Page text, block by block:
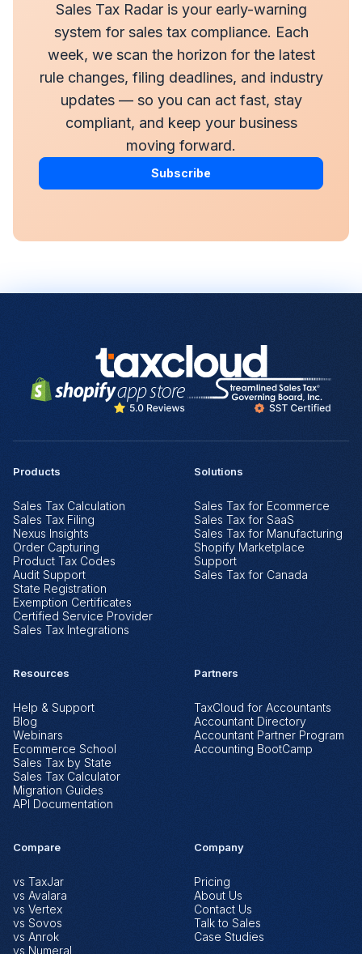
Sales Tax Radar is your early-warning
system for sales tax compliance. Each
week, we scan the horizon for the latest
rule changes, filing deadlines, and industry
updates — so you can act fast, stay
compliant, and keep your business
moving forward.
Subscribe
Products
Sales Tax Calculation
Sales Tax Filing
Nexus Insights
Order Capturing
Product Tax Codes
Audit Support
State Registration
Exemption Certificates
Certified Service Provider
Sales Tax Integrations
Solutions
Sales Tax for Ecommerce
Sales Tax for SaaS
Sales Tax for Manufacturing
Shopify Marketplace
Support
Sales Tax for Canada
Resources
Help & Support
Blog
Webinars
Ecommerce School
Sales Tax by State
Sales Tax Calculator
Migration Guides
API Documentation
Partners
TaxCloud for Accountants
Accountant Directory
Accountant Partner Program
Accounting BootCamp
Compare
vs TaxJar
vs Avalara
vs Vertex
vs Sovos
vs Anrok
vs Numeral
Company
Pricing
About Us
Contact Us
Talk to Sales
Case Studies